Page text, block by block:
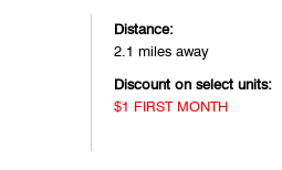
Distance:
2.1 miles away
Discount on select units:
$1 FIRST MONTH